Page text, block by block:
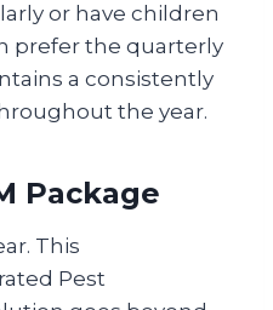
or have children
prefer the quarterly
a consistently
the year.
Package
This
Pest